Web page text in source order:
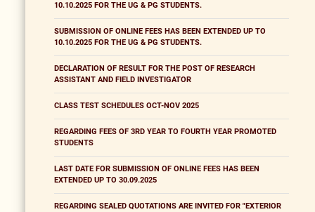
10.10.2025 FOR THE UG & PG STUDENTS.
SUBMISSION OF ONLINE FEES HAS BEEN EXTENDED UP TO
10.10.2025 FOR THE UG & PG STUDENTS.
DECLARATION OF RESULT FOR THE POST OF RESEARCH
ASSISTANT AND FIELD INVESTIGATOR
CLASS TEST SCHEDULES OCT-NOV 2025
REGARDING FEES OF 3RD YEAR TO FOURTH YEAR PROMOTED
STUDENTS
LAST DATE FOR SUBMISSION OF ONLINE FEES HAS BEEN
EXTENDED UP TO 30.09.2025
REGARDING SEALED QUOTATIONS ARE INVITED FOR "EXTERIOR